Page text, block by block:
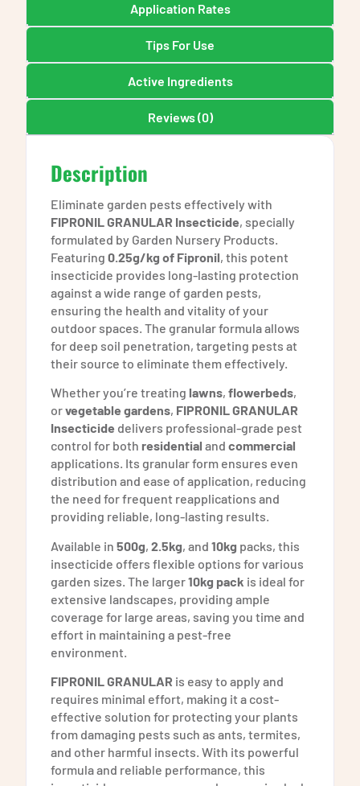
Application Rates
Tips For Use
Active Ingredients
Reviews (0)
Description
Eliminate garden pests effectively with
FIPRONIL GRANULAR Insecticide, specially
formulated by Garden Nursery Products.
Featuring 0.25g/kg of Fipronil, this potent
insecticide provides long-lasting protection
against a wide range of garden pests,
ensuring the health and vitality of your
outdoor spaces. The granular formula allows
for deep soil penetration, targeting pests at
their source to eliminate them effectively.
Whether you’re treating lawns, flowerbeds,
orvegetable gardens, FIPRONIL GRANULAR
Insecticide delivers professional-grade pest
control for both residential and commercial
applications. Its granular form ensures even
distribution and ease of application, reducing
the need for frequent reapplications and
providing reliable, long-lasting results.
Available in 500g, 2.5kg, and 10kg packs, this
insecticide offers flexible options for various
garden sizes. The larger10kg pack is ideal for
extensive landscapes, providing ample
coverage for large areas, saving you time and
effort in maintaining a pest-free
environment.
FIPRONIL GRANULAR is easy to apply and
requires minimal effort, making it a cost-
effective solution for protecting your plants
from damaging pests such as ants, termites,
and other harmful insects. With its powerful
formula and reliable performance, this